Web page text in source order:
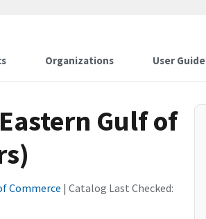
Organizations User Guide
Gulf of
Commerce | Catalog Last Checked: